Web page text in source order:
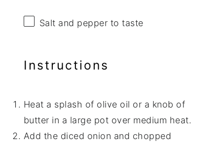
Salt and pepper to taste
Instructions
Heat a splash of olive oil or a knob of
butter in a large pot over medium heat.
Add the diced onion and chopped